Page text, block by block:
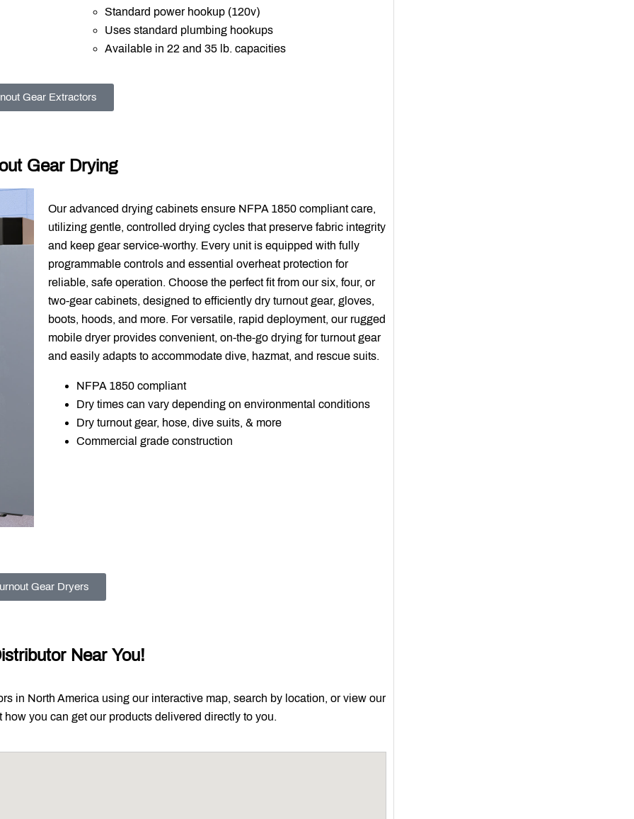
Standard power hookup (120v)
Uses standard plumbing hookups
Available in 22 and 35 lb. capacities
Gear Extractors
Gear Drying
Our advanced drying cabinets ensure NFPA 1850 compliant care,
utilizing gentle, controlled drying cycles that preserve fabric integrity
and keep gear service-worthy. Every unit is equipped with fully
programmable controls and essential overheat protection for
reliable, safe operation. Choose the perfect fit from our six, four, or
two-gear cabinets, designed to efficiently dry turnout gear, gloves,
boots, hoods, and more. For versatile, rapid deployment, our rugged
mobile dryer provides convenient, on-the-go drying for turnout gear
and easily adapts to accommodate dive, hazmat, and rescue suits.
NFPA 1850 compliant
Dry times can vary depending on environmental conditions
Dry turnout gear, hose, dive suits, & more
Commercial grade construction
Gear Dryers
Near You!
in North America using our interactive map, search by location, or view our
you can get our products delivered directly to you.